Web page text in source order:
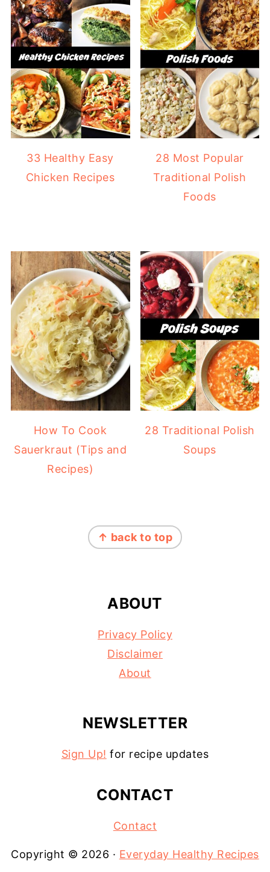
33 Healthy Easy
Chicken Recipes
28 Most Popular
Traditional Polish
Foods
How To Cook
Sauerkraut (Tips and
Recipes)
28 Traditional Polish
Soups
↑ back to top
ABOUT
Privacy Policy
Disclaimer
About
NEWSLETTER
Sign Up! for recipe updates
CONTACT
Contact
Copyright © 2026 · Everyday Healthy Recipes